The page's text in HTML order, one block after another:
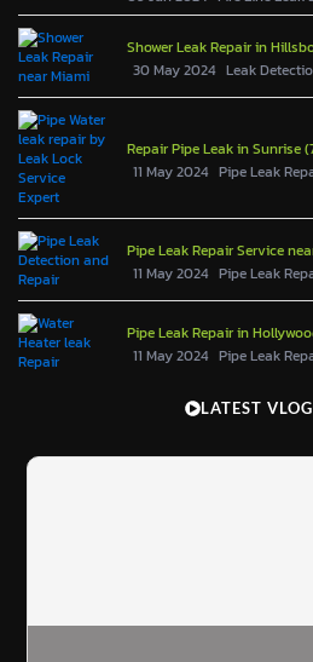
Shower Leak Repair in
30 May 2024 Leak
Repair Pipe Leak in Sunrise
11 May 2024 Pipe Leak
Pipe Leak Repair Service
11 May 2024 Pipe Leak
Pipe Leak Repair in
11 May 2024 Pipe Leak
LATEST